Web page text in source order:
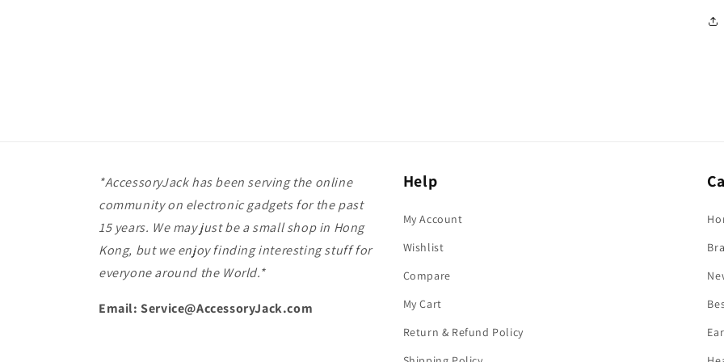
*AccessoryJack has been serving the online
community on electronic gadgets for the past
15 years. We may just be a small shop in Hong
Kong, but we enjoy finding interesting stuff for
everyone around the World.*
Email: Service@AccessoryJack.com
Help
My Account
Wishlist
Compare
My Cart
Return & Refund Policy